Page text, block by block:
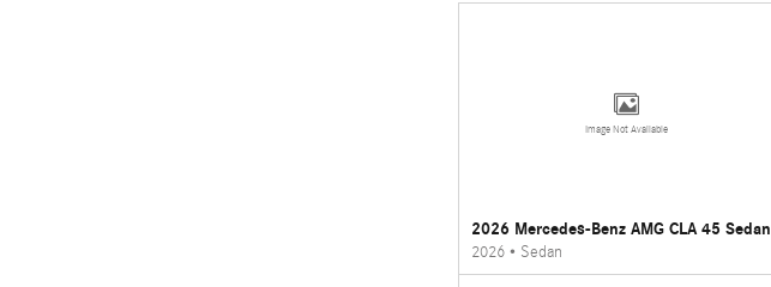
Image Not Available
2026 Mercedes-Benz AMG CLA 45 Sedan
2026• Sedan